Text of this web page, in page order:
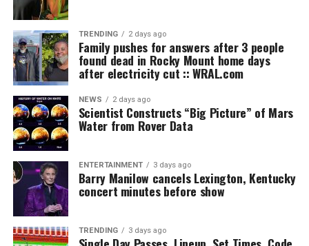
TRENDING 2 days ago
Family pushes for answers after 3 people
found dead in Rocky Mount home days
after electricity cut :: WRAL.com
NEWS 2 days ago
Scientist Constructs “Big Picture” of Mars
Water from Rover Data
ENTERTAINMENT 3 days ago
Barry Manilow cancels Lexington, Kentucky
concert minutes before show
TRENDING 3 days ago